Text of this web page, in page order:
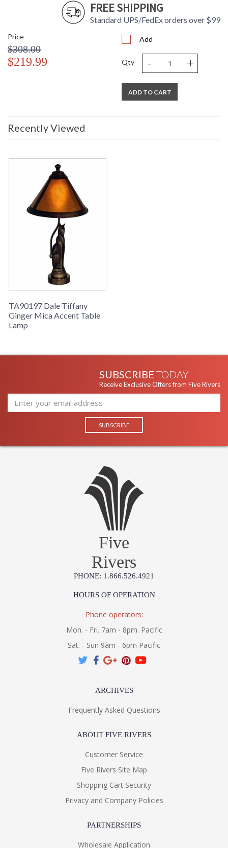
FREE SHIPPING
Standard UPS/FedEx orders over $99
Price
$308.00
$219.99
Add
Qty - +
ADD TO CART
Recently Viewed
TA90197 Dale Tiffany
Ginger Mica Accent Table
Lamp
SUBSCRIBE TODAY
Receive Exclusive Offers from Five Rivers
Five
Rivers
PHONE: 1.866.526.4921
HOURS OF OPERATION
Phone operators:
Mon. - Fri. 7am - 8pm. Pacific
Sat. - Sun 9am - 6pm Pacific
ARCHIVES
Frequently Asked Questions
ABOUT FIVE RIVERS
Customer Service
Five Rivers Site Map
Shopping Cart Security
Privacy and Company Policies
PARTNERSHIPS
Wholesale Application